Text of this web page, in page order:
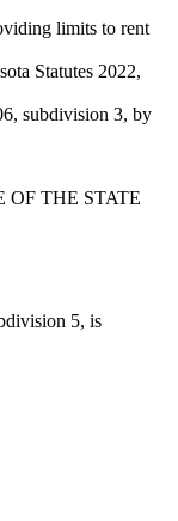
limits to rent
Statutes 2022,
subdivision 3, by
THE STATE
5, is